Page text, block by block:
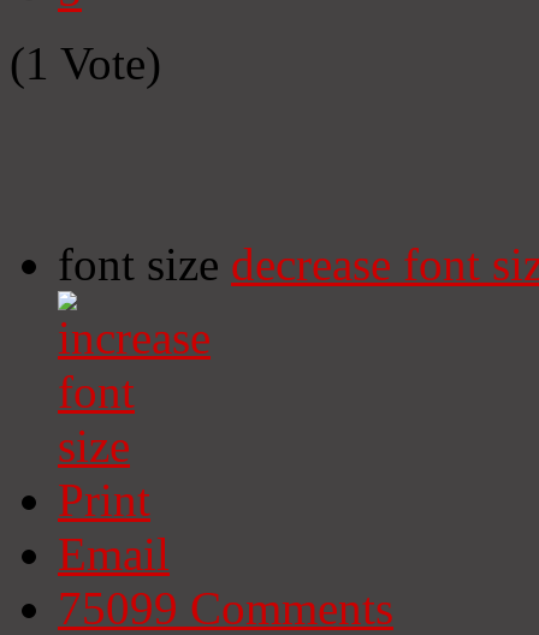
(1 Vote)
font size decrease font
Print
Email
75099 Comments